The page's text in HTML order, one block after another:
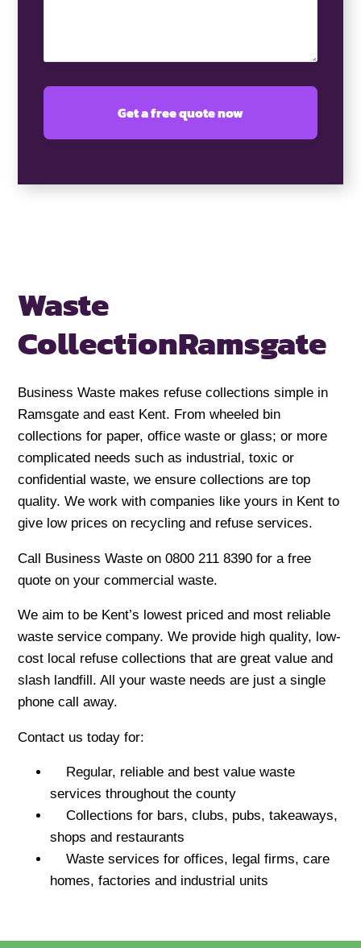
Waste
CollectionRamsgate
Business Waste makes refuse collections simple in
Ramsgate and east Kent. From wheeled bin
collections for paper, office waste or glass; or more
complicated needs such as industrial, toxic or
confidential waste, we ensure collections are top
quality. We work with companies like yours in Kent to
give low prices on recycling and refuse services.
Call Business Waste on 0800 211 8390 for a free
quote on your commercial waste.
We aim to be Kent’s lowest priced and most reliable
waste service company. We provide high quality, low-
cost local refuse collections that are great value and
slash landfill. All your waste needs are just a single
phone call away.
Contact us today for:
Regular, reliable and best value waste
services throughout the county
Collections for bars, clubs, pubs, takeaways,
shops and restaurants
Waste services for offices, legal firms, care
homes, factories and industrial units